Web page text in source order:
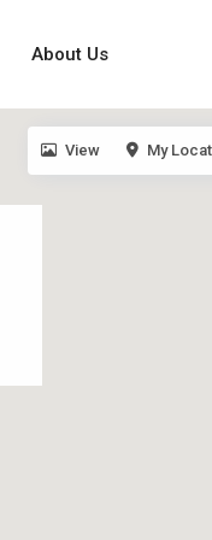
About Us
View My